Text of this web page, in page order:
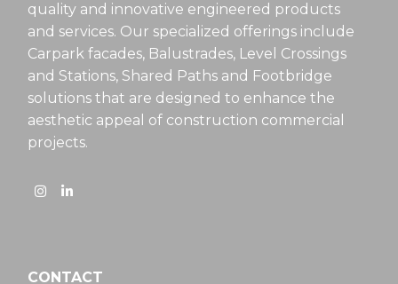
quality and innovative engineered products
and services. Our specialized offerings include
Carpark facades, Balustrades, Level Crossings
and Stations, Shared Paths and Footbridge
solutions that are designed to enhance the
aesthetic appeal of construction commercial
projects.
CONTACT